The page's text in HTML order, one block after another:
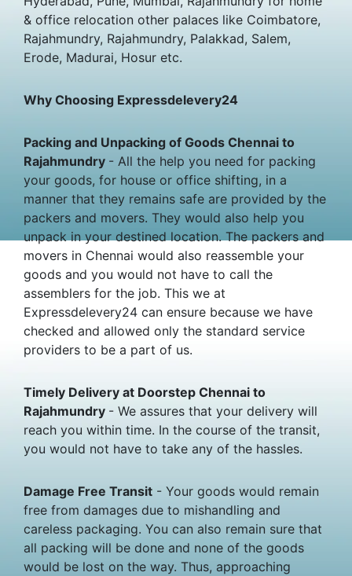
& office relocation other palaces like Coimbatore,
Rajahmundry, Rajahmundry, Palakkad, Salem,
Erode, Madurai, Hosur etc.
Why Choosing Expressdelevery24
Packing and Unpacking of Goods Chennai to
Rajahmundry - All the help you need for packing
your goods, for house or office shifting, in a
manner that they remains safe are provided by the
packers and movers. They would also help you
unpack in your destined location. The packers and
movers in Chennai would also reassemble your
goods and you would not have to call the
assemblers for the job. This we at
Expressdelevery24 can ensure because we have
checked and allowed only the standard service
providers to be a part of us.
Timely Delivery at Doorstep Chennai to
Rajahmundry - We assures that your delivery will
reach you within time. In the course of the transit,
you would not have to take any of the hassles.
Damage Free Transit - Your goods would remain
free from damages due to mishandling and
careless packaging. You can also remain sure that
all packing will be done and none of the goods
would be lost on the way. Thus, approaching